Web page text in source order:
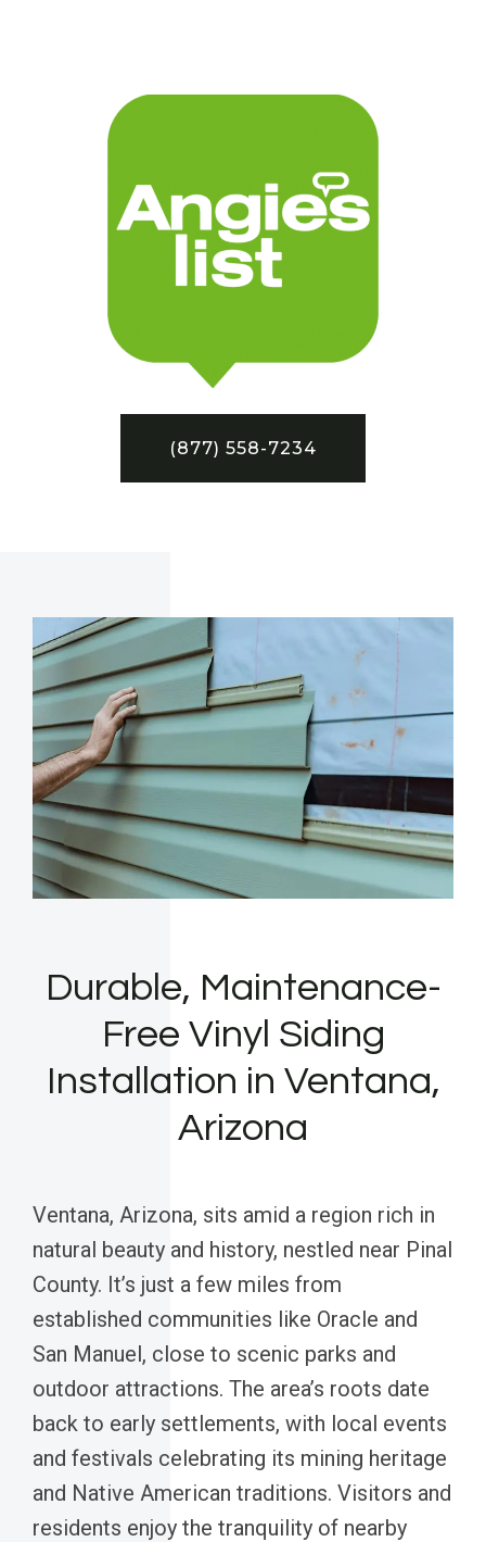
(877) 558-7234
Durable, Maintenance-
Free Vinyl Siding
Installation in Ventana,
Arizona
Ventana, Arizona, sits amid a region rich in
natural beauty and history, nestled near Pinal
County. It’s just a few miles from
established communities like Oracle and
San Manuel, close to scenic parks and
outdoor attractions. The area’s roots date
back to early settlements, with local events
and festivals celebrating its mining heritage
and Native American traditions. Visitors and
residents enjoy the tranquility of nearby